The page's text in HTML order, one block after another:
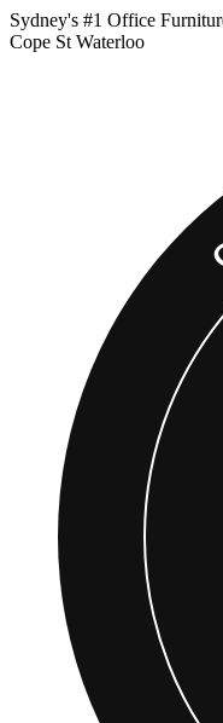
Sydney's #1 Office
Cope St Waterloo